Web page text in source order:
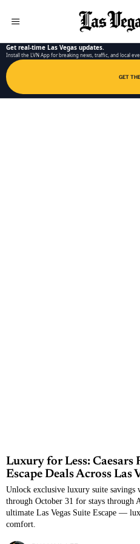
Get real-time Las Vegas updates.
Install the LVN App for breaking news, traffic, and local
GET
Luxury for Less: Caesars
Escape Deals Across Las
Unlock exclusive luxury suite savings
through October 31 for stays through
ultimate Las Vegas Suite Escape —
comfort.